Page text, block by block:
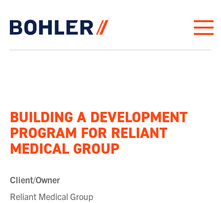
BUILDING A DEVELOPMENT
PROGRAM FOR RELIANT
MEDICAL GROUP
Client/Owner
Reliant Medical Group